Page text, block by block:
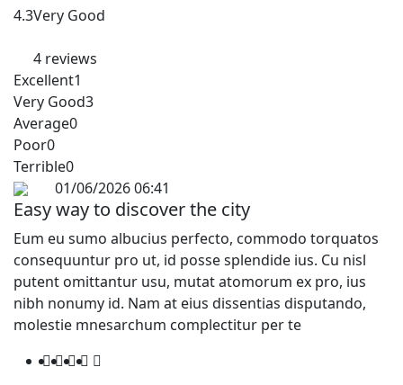
4.3Very Good
4 reviews
Excellent1
Very Good3
Average0
Poor0
Terrible0
01/06/2026 06:41
Easy way to discover the city
Eum eu sumo albucius perfecto, commodo torquatos
consequuntur pro ut, id posse splendide ius. Cu nisl
putent omittantur usu, mutat atomorum ex pro, ius
nibh nonumy id. Nam at eius dissentias disputando,
molestie mnesarchum complectitur per te